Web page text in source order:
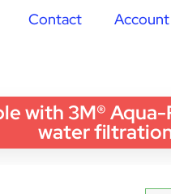
Contact Account
with 3M®
water